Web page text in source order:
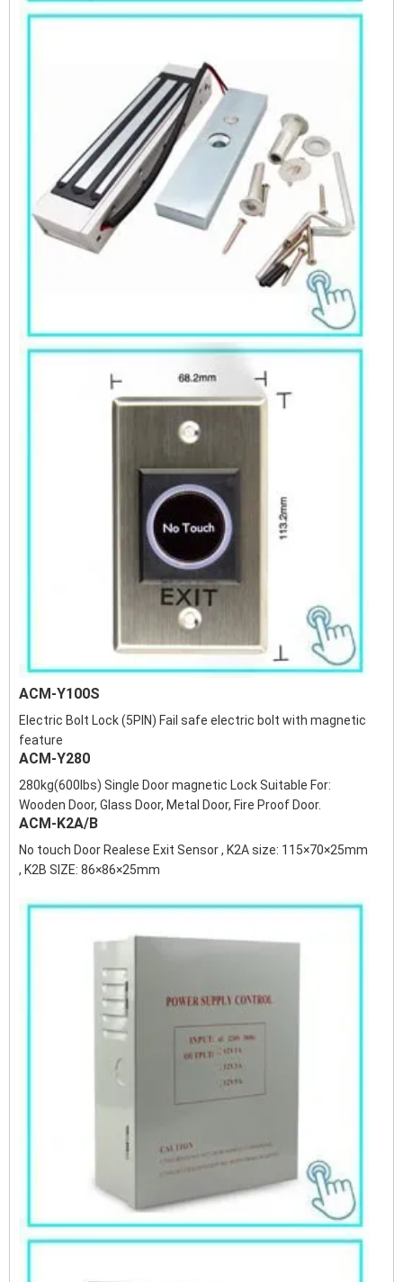
ACM-Y100S
Electric Bolt Lock (5PIN) Fail safe electric bolt with magnetic
feature
ACM-Y280
280kg(600lbs) Single Door magnetic Lock Suitable For:
Wooden Door, Glass Door, Metal Door, Fire Proof Door.
ACM-K2A/B
No touch Door Realese Exit Sensor , K2A size: 115×70×25mm
, K2B SIZE: 86×86×25mm